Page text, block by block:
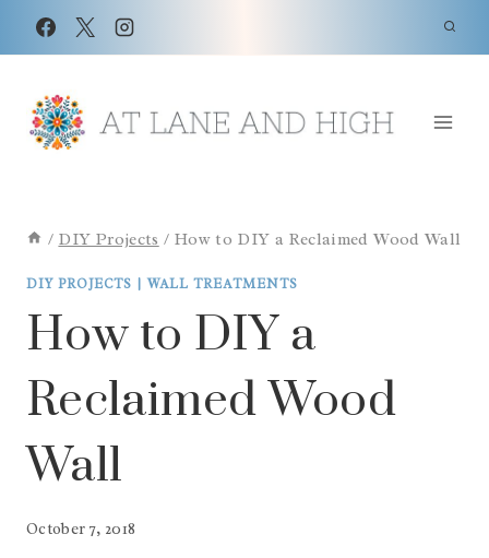
Skip
to
Instructions
Skip
to
content
/ DIY Projects / How to DIY a Reclaimed Wood Wall
DIY PROJECTS |WALL TREATMENTS
How to DIY a
Reclaimed Wood
Wall
October 7, 2018